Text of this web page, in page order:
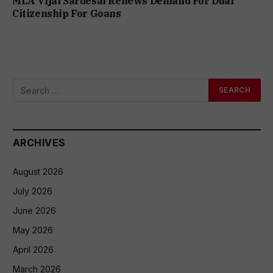
Citizenship For Goans
ARCHIVES
August 2026
July 2026
June 2026
May 2026
April 2026
March 2026